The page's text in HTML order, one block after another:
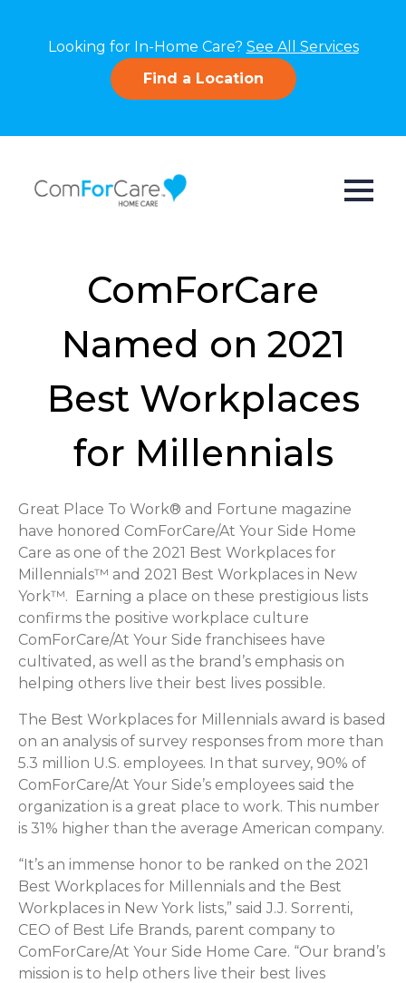
Looking for In-Home Care? See All Services
Find a Location
ComForCare
Named on 2021
Best Workplaces
for Millennials
Great Place To Work® and Fortune magazine
have honored ComForCare/At Your Side Home
Care as one of the 2021 Best Workplaces for
Millennials™ and 2021 Best Workplaces in New
York™. Earning a place on these prestigious lists
confirms the positive workplace culture
ComForCare/At Your Side franchisees have
cultivated, as well as the brand’s emphasis on
helping others live their best lives possible.
The Best Workplaces for Millennials award is based
on an analysis of survey responses from more than
5.3 million U.S. employees. In that survey, 90% of
ComForCare/At Your Side’s employees said the
organization is a great place to work. This number
is 31% higher than the average American company.
“It’s an immense honor to be ranked on the 2021
Best Workplaces for Millennials and the Best
Workplaces in New York lists,” said J.J. Sorrenti,
CEO of Best Life Brands, parent company to
ComForCare/At Your Side Home Care. “Our brand’s
mission is to help others live their best lives